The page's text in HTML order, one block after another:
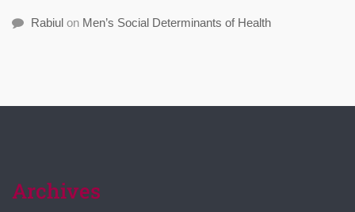
Rabiul on Men’s Social Determinants of Health
Archives